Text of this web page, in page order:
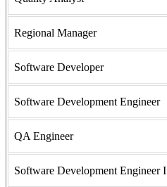
Regional Manager
Software Developer
Software Development Engineer
QA Engineer
Software Development Engineer I